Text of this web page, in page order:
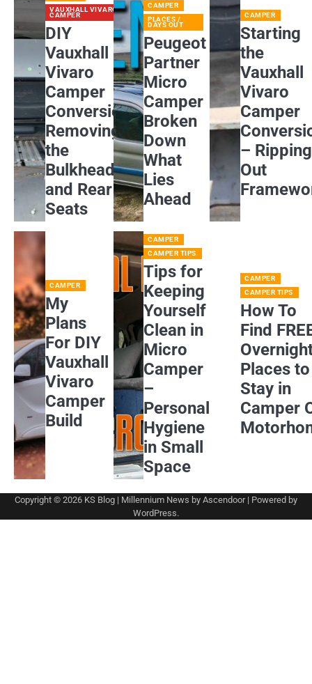
VAUXHALL VIVARO
CAMPER
DIY
Vauxhall
Vivaro
Camper
Conversion:
Removing
the
Bulkhead
and Rear
Seats
CAMPER
PLACES /
DAYS OUT
Peugeot
Partner
Micro
Camper
Broken
Down
What
Lies
Ahead
CAMPER
Starting
the
Vauxhall
Vivaro
Camper
– Ripping
Out
CAMPER
My
Plans
For DIY
Vauxhall
Vivaro
Camper
Build
CAMPER
CAMPER TIPS
Tips for
Keeping
Yourself
Clean in
Micro
Camper
–
Personal
Hygiene
in Small
Space
CAMPER
CAMPER TIPS
How To
Find
Places to
Stay in
Camper
Copyright © 2026 KS Blog | Millennium News by Ascendoor| Powered by
WordPress.